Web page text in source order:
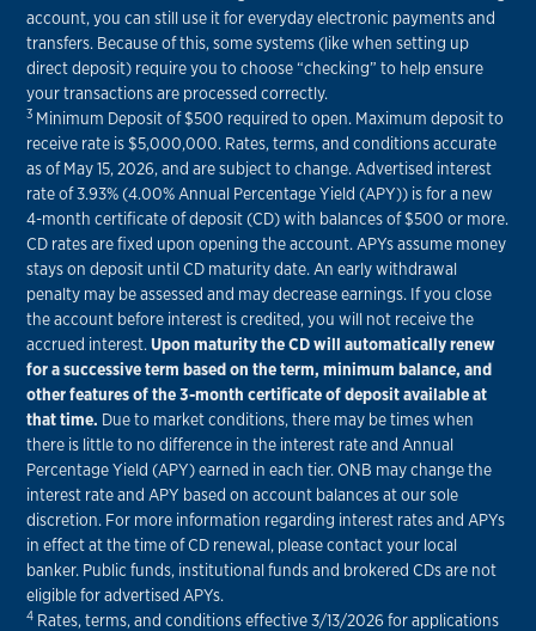
account, you can still use it for everyday electronic payments and
transfers. Because of this, some systems (like when setting up
direct deposit) require you to choose “checking” to help ensure
your transactions are processed correctly.
3 Minimum Deposit of $500 required to open. Maximum deposit to
receive rate is $5,000,000. Rates, terms, and conditions accurate
as of May 15, 2026, and are subject to change. Advertised interest
rate of 3.93% (4.00% Annual Percentage Yield (APY)) is for a new
4-month certificate of deposit (CD) with balances of $500 or more.
CD rates are fixed upon opening the account. APYs assume money
stays on deposit until CD maturity date. An early withdrawal
penalty may be assessed and may decrease earnings. If you close
the account before interest is credited, you will not receive the
accrued interest.Upon maturity the CD will automatically renew
for a successive term based on the term, minimum balance, and
other features of the 3-month certificate of deposit available at
that time. Due to market conditions, there may be times when
there is little to no difference in the interest rate and Annual
Percentage Yield (APY) earned in each tier. ONB may change the
interest rate and APY based on account balances at our sole
discretion. For more information regarding interest rates and APYs
in effect at the time of CD renewal, please contact your local
banker. Public funds, institutional funds and brokered CDs are not
eligible for advertised APYs.
4 Rates, terms, and conditions effective 3/13/2026 for applications